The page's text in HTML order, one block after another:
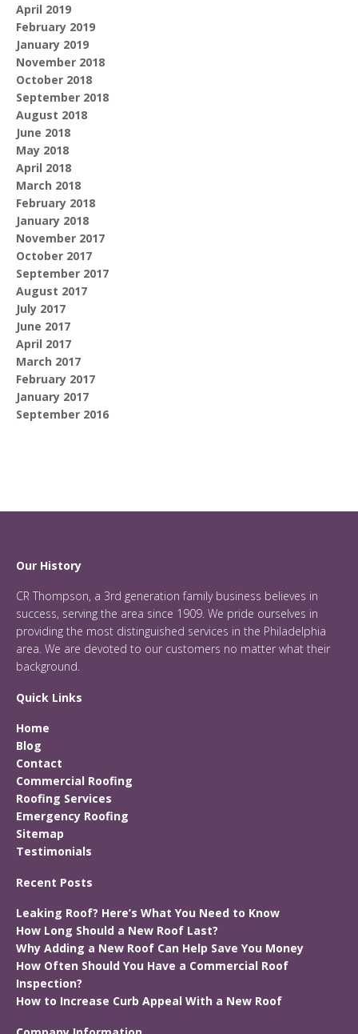
April 2019
February 2019
January 2019
November 2018
October 2018
September 2018
August 2018
June 2018
May 2018
April 2018
March 2018
February 2018
January 2018
November 2017
October 2017
September 2017
August 2017
July 2017
June 2017
April 2017
March 2017
February 2017
January 2017
September 2016
Our History
CR Thompson, a 3rd generation family business believes in
success, serving the area since 1909. We pride ourselves in
providing the most distinguished services in the Philadelphia
area. We are devoted to our customers no matter what their
background.
Quick Links
Home
Blog
Contact
Commercial Roofing
Roofing Services
Emergency Roofing
Sitemap
Testimonials
Recent Posts
Leaking Roof? Here’s What You Need to Know
How Long Should a New Roof Last?
Why Adding a New Roof Can Help Save You Money
How Often Should You Have a Commercial Roof
Inspection?
How to Increase Curb Appeal With a New Roof